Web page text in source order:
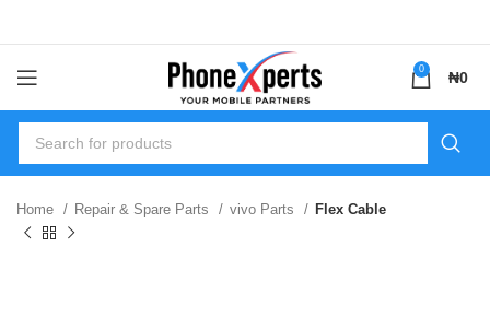
0 ₦0
Home Repair & Spare Parts vivo Parts Flex Cable